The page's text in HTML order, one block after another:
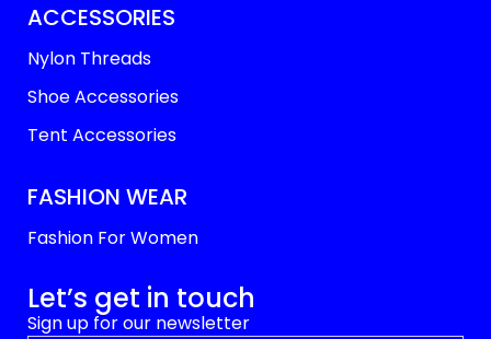
ACCESSORIES
Nylon Threads
Shoe Accessories
Tent Accessories
FASHION WEAR
Fashion For Women
Let’s get in touch
Sign up for our newsletter